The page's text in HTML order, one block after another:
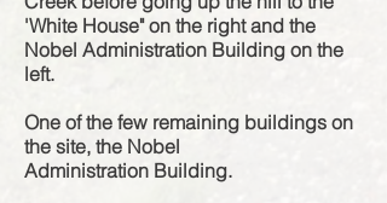
'White House" on the right and the
Nobel Administration Building on the
left.
One of the few remaining buildings on
the site, the Nobel
Administration Building.